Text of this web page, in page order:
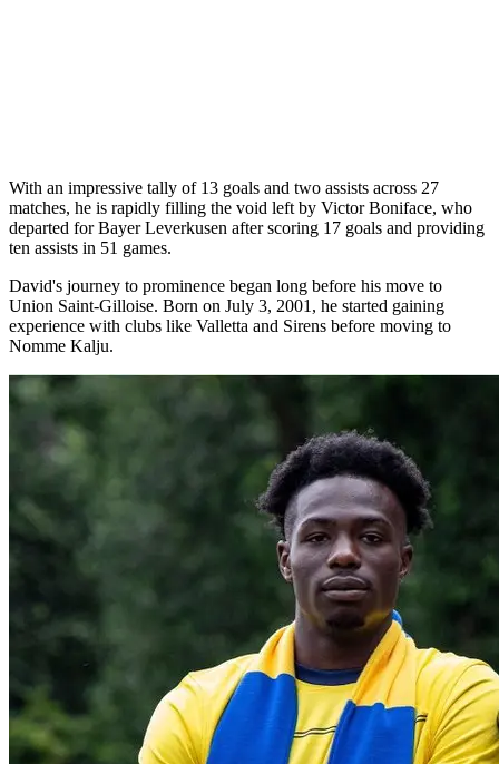
With an impressive tally of 13 goals and two assists across 27
matches, he is rapidly filling the void left by Victor Boniface, who
departed for Bayer Leverkusen after scoring 17 goals and providing
ten assists in 51 games.
David's journey to prominence began long before his move to
Union Saint-Gilloise. Born on July 3, 2001, he started gaining
experience with clubs like Valletta and Sirens before moving to
Nomme Kalju.